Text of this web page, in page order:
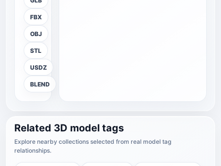
FBX
OBJ
STL
USDZ
BLEND
Related 3D model tags
Explore nearby collections selected from real model tag
relationships.